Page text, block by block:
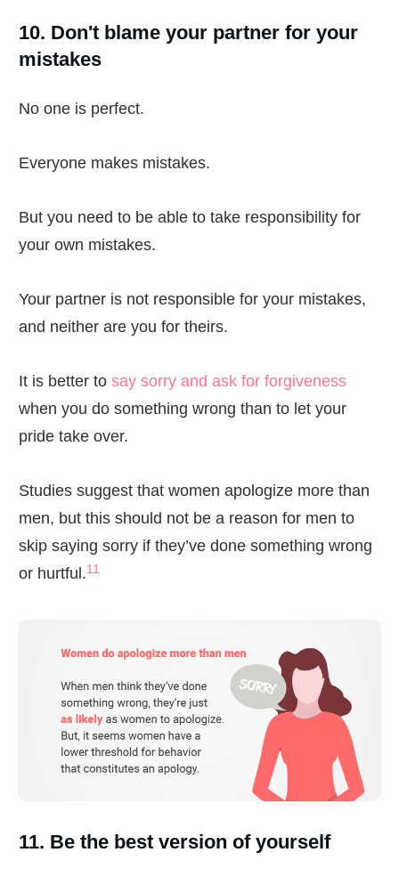
10. Don't blame your partner for your
mistakes
No one is perfect.
Everyone makes mistakes.
But you need to be able to take responsibility for
your own mistakes.
Your partner is not responsible for your mistakes,
and neither are you for theirs.
It is better to say sorry and ask for forgiveness
when you do something wrong than to let your
pride take over.
Studies suggest that women apologize more than
men, but this should not be a reason for men to
skip saying sorry if they’ve done something wrong
or hurtful.11
11. Be the best version of yourself